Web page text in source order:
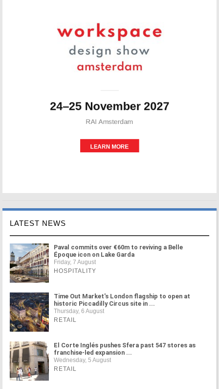
LATEST NEWS
Paval commits over €60m to reviving a Belle
Époque icon on Lake Garda
Friday, 7 August
HOSPITALITY
Time Out Market's London flagship to open at
historic Piccadilly Circus site in ...
Thursday, 6 August
RETAIL
El Corte Inglés pushes Sfera past 547 stores as
franchise-led expansion ...
Wednesday, 5 August
RETAIL